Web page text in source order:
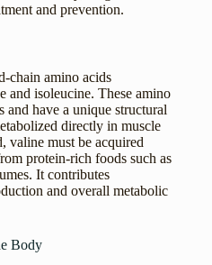
and prevention.
chain amino acids
and isoleucine. These amino
and have a unique structural
directly in muscle
valine must be acquired
protein-rich foods such as
It contributes
and overall metabolic
Body